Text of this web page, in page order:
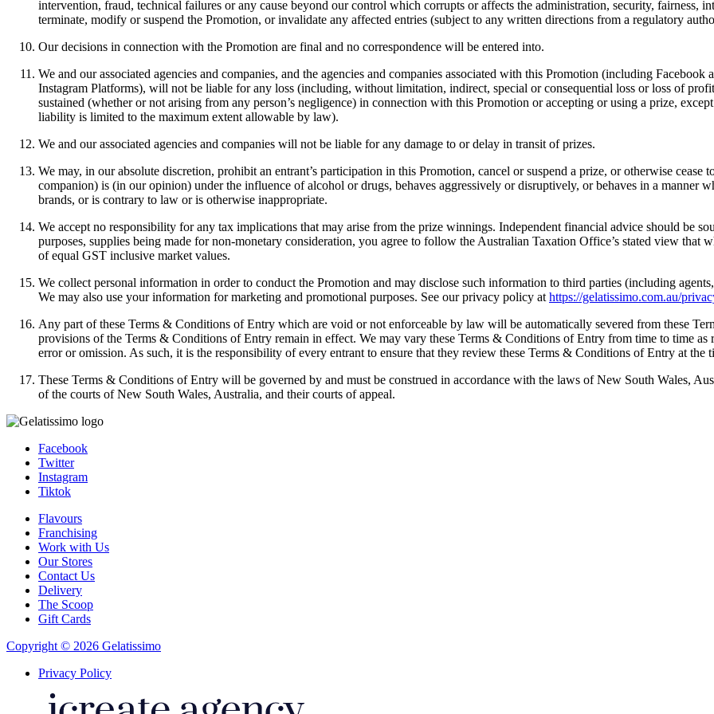
intervention, fraud, technical failures or any cause beyond our control which corrupts or affects the administration, security, fairness,
terminate, modify or suspend the Promotion, or invalidate any affected entries (subject to any written directions from a regulatory
Our decisions in connection with the Promotion are final and no correspondence will be entered into.
We and our associated agencies and companies, and the agencies and companies associated with this Promotion (including
Instagram Platforms), will not be liable for any loss (including, without limitation, indirect, special or consequential loss or loss of
sustained (whether or not arising from any person’s negligence) in connection with this Promotion or accepting or using a prize,
liability is limited to the maximum extent allowable by law).
We and our associated agencies and companies will not be liable for any damage to or delay in transit of prizes.
We may, in our absolute discretion, prohibit an entrant’s participation in this Promotion, cancel or suspend a prize, or otherwise
companion) is (in our opinion) under the influence of alcohol or drugs, behaves aggressively or disruptively, or behaves in a manner
brands, or is contrary to law or is otherwise inappropriate.
We accept no responsibility for any tax implications that may arise from the prize winnings. Independent financial advice should be
purposes, supplies being made for non-monetary consideration, you agree to follow the Australian Taxation Office’s stated view that
of equal GST inclusive market values.
We collect personal information in order to conduct the Promotion and may disclose such information to third parties (including
We may also use your information for marketing and promotional purposes. See our privacy policy at https://gelatissimo.com.au/
Any part of these Terms & Conditions of Entry which are void or not enforceable by law will be automatically severed from these
provisions of the Terms & Conditions of Entry remain in effect. We may vary these Terms & Conditions of Entry from time to time
error or omission. As such, it is the responsibility of every entrant to ensure that they review these Terms & Conditions of Entry at the
These Terms & Conditions of Entry will be governed by and must be construed in accordance with the laws of New South Wales,
of the courts of New South Wales, Australia, and their courts of appeal.
Facebook
Twitter
Instagram
Tiktok
Flavours
Franchising
Work with Us
Our Stores
Contact Us
Delivery
The Scoop
Gift Cards
Copyright © 2026 Gelatissimo
Privacy Policy